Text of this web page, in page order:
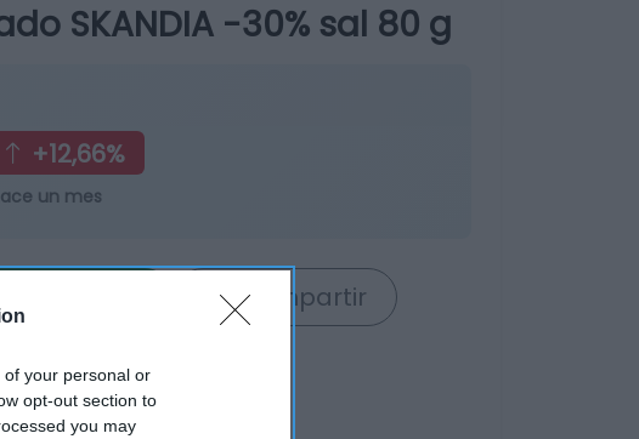
your personal or
opt-out section to
you may
SKANDIA -30% sal 80 g
+12,66%
un mes
Compartir